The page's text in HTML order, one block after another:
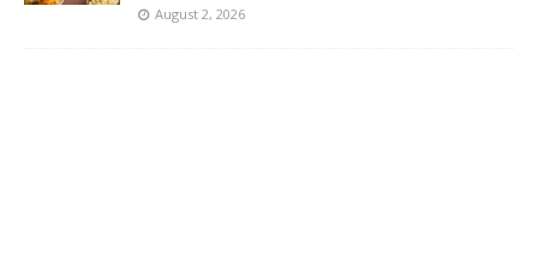
August 2, 2026